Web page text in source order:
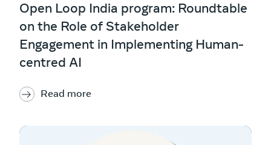
Open Loop India program: Roundtable
on the Role of Stakeholder
Engagement in Implementing Human-
centred AI
Read more